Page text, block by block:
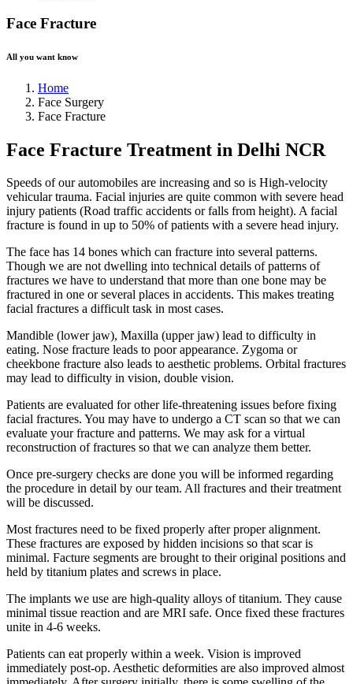
Face Fracture
All you want know
Home
Face Surgery
Face Fracture
Face Fracture Treatment in Delhi NCR
Speeds of our automobiles are increasing and so is High-velocity
vehicular trauma. Facial injuries are quite common with severe head
injury patients (Road traffic accidents or falls from height). A facial
fracture is found in up to 50% of patients with a severe head injury.
The face has 14 bones which can fracture into several patterns.
Though we are not dwelling into technical details of patterns of
fractures we have to understand that more than one bone may be
fractured in one or several places in accidents. This makes treating
facial fractures a difficult task in most cases.
Mandible (lower jaw), Maxilla (upper jaw) lead to difficulty in
eating. Nose fracture leads to poor appearance. Zygoma or
cheekbone fracture also leads to aesthetic problems. Orbital fractures
may lead to difficulty in vision, double vision.
Patients are evaluated for other life-threatening issues before fixing
facial fractures. You may have to undergo a CT scan so that we can
evaluate your fracture and patterns. We may ask for a virtual
reconstruction of fractures so that we can analyze them better.
Once pre-surgery checks are done you will be informed regarding
the procedure in detail by our team. All fractures and their treatment
will be discussed.
Most fractures need to be fixed properly after proper alignment.
These fractures are exposed by hidden incisions so that scar is
minimal. Facture segments are brought to their original positions and
held by titanium plates and screws in place.
The implants we use are high-quality alloys of titanium. They cause
minimal tissue reaction and are MRI safe. Once fixed these fractures
unite in 4-6 weeks.
Patients can eat properly within a week. Vision is improved
immediately post-op. Aesthetic deformities are also improved almost